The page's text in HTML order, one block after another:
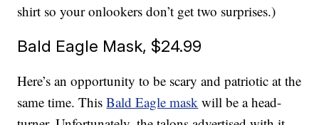
shirt so your onlookers don’t get two surprises.)
Bald Eagle Mask, $24.99
Here’s an opportunity to be scary and patriotic at the
same time. ThisBald Eagle mask will be a head-